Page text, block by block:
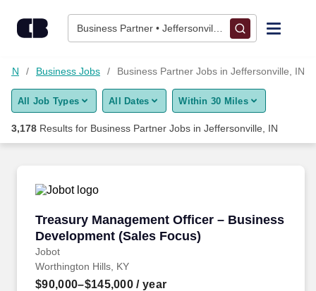
Business Partner • Jeffersonville, IN
Find Jobs
Upload Resume
Career Advice
Employers / Post Job
IN Business Jobs Business Partner Jobs in Jeffersonville, IN
All Job Types All Dates Within 30 Miles
3,178 Results for Business Partner Jobs in Jeffersonville, IN
Treasury Management Officer – Business
Development (Sales Focus)
Jobot
Treasury Management Officer – Business
Worthington Hills, KY
$90,000–$145,000 / year